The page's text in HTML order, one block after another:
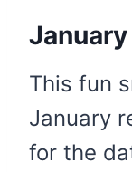
January
This fun
January
for the